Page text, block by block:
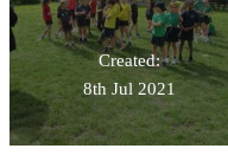
Created:
8th Jul 2021